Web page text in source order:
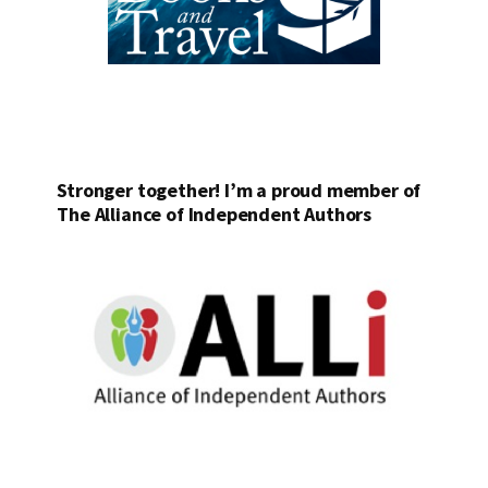
Stronger together! I’m a proud member of
The Alliance of Independent Authors